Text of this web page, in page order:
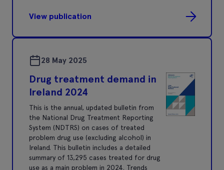
View publication
28 May 2025
Drug treatment demand in
Ireland 2024
This is the annual, updated bulletin from
the National Drug Treatment Reporting
System (NDTRS) on cases of treated
problem drug use (excluding alcohol) in
Ireland. This bulletin includes a detailed
summary of 13,295 cases treated for drug
use as a main problem in 2024. Trends